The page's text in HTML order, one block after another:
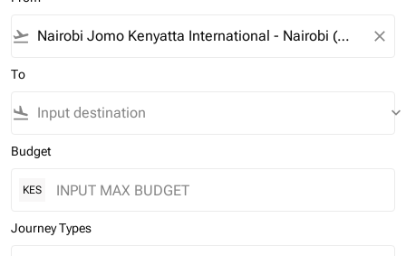
flight_takeoff close
To
flight_land keyboard_arrow_down
Budget
KES
Journey Types